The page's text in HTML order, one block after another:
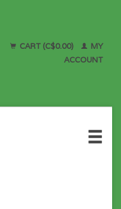
CART (C$0.00)
MY
ACCOUNT